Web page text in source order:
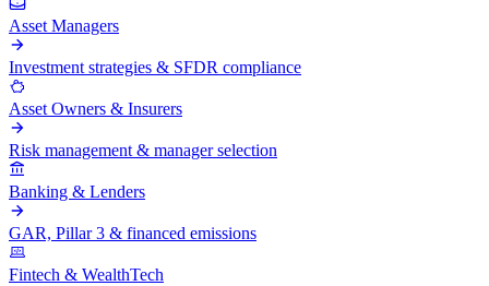
Asset Managers
Investment strategies & SFDR compliance
Asset Owners & Insurers
Risk management & manager selection
Banking & Lenders
GAR, Pillar 3 & financed emissions
Fintech & WealthTech